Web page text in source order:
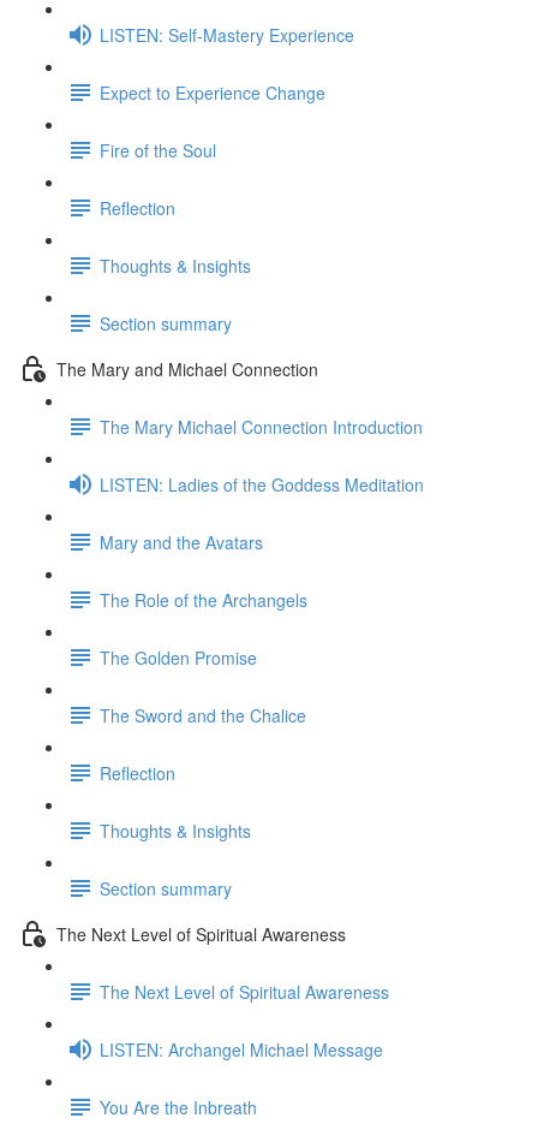
LISTEN: Self-Mastery Experience
Expect to Experience Change
Fire of the Soul
Reflection
Thoughts & Insights
Section summary
The Mary and Michael Connection
The Mary Michael Connection Introduction
LISTEN: Ladies of the Goddess Meditation
Mary and the Avatars
The Role of the Archangels
The Golden Promise
The Sword and the Chalice
Reflection
Thoughts & Insights
Section summary
The Next Level of Spiritual Awareness
The Next Level of Spiritual Awareness
LISTEN: Archangel Michael Message
You Are the Inbreath